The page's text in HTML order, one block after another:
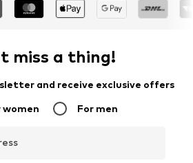
miss a thing!
and receive exclusive offers
women For men